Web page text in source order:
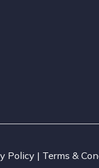
Policy | Terms &